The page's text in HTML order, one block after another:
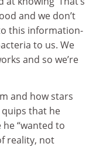
and we don’t
this information-
to us. We
and so we’re
and how stars
that he
“wanted to
reality, not